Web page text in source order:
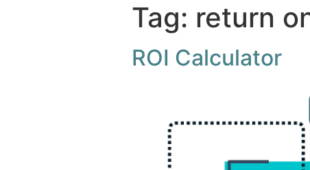
Tag: return
ROI Calculator